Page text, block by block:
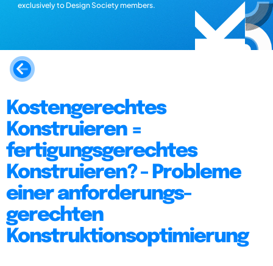
exclusively to Design Society members.
Kostengerechtes
Konstruieren =
fertigungsgerechtes
Konstruieren? - Probleme
einer anforderungs-
gerechten
Konstruktionsoptimierung